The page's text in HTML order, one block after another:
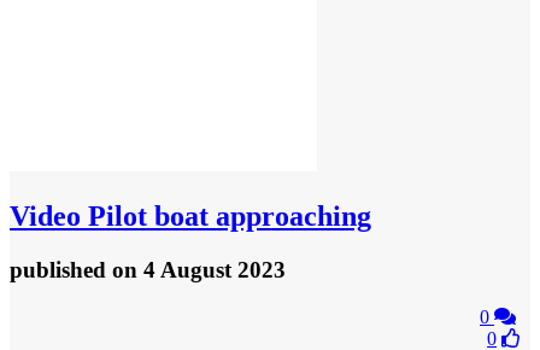
Video Pilot boat approaching
published on 4 August 2023
0
0